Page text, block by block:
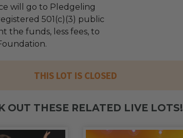
will go to Pledgeling
501(c)(3) public
the funds, less fees, to
THIS LOT IS CLOSED
OUT THESE RELATED LIVE LOTS!